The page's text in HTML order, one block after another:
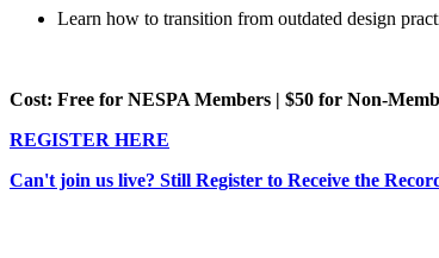
Learn how to transition from outdated design
Cost: Free for NESPA Members | $50 for Non-
REGISTER HERE
Can't join us live? Still Register to Receive the